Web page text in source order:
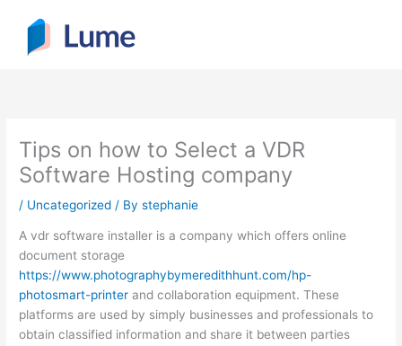
content
Tips on how to Select a VDR
Software Hosting company
/ Uncategorized / Bystephanie
A vdr software installer is a company which offers online
document storage
https://www.photographybymeredithhunt.com/hp-
photosmart-printer and collaboration equipment. These
platforms are used by simply businesses and professionals to
obtain classified information and share it between parties